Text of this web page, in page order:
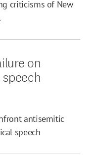
criticisms of New
on
antisemitic
speech